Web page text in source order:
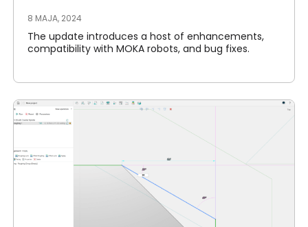
8 MAJA, 2024
The update introduces a host of enhancements,
compatibility with MOKA robots, and bug fixes.